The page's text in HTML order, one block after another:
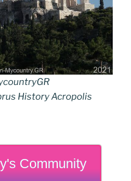
History Acropolis
Community